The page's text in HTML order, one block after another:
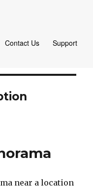
Contact Us
Support
near a location